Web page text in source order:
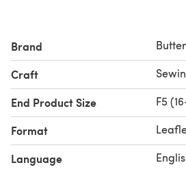
Brand
Craft
End Product Size F5
Format
Language